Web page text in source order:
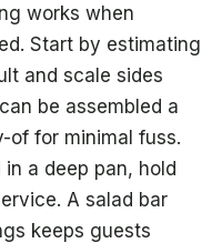
works when
Start by estimating
and scale sides
be assembled a
of for minimal fuss.
a deep pan, hold
A salad bar
keeps guests